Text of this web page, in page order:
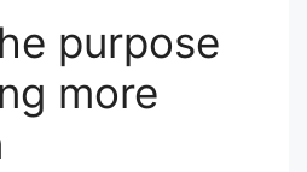
purpose
more